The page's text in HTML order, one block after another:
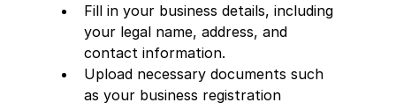
Fill in your business details, including
your legal name, address, and
contact information.
Upload necessary documents such
as your business registration